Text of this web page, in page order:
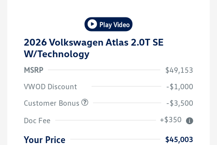
Play Video
2026 Volkswagen Atlas 2.0T SE
W/Technology
MSRP
$49,153
VWOD Discount
-$1,000
Customer Bonus
-$3,500
Doc Fee
+$350
Your Price
$45,003